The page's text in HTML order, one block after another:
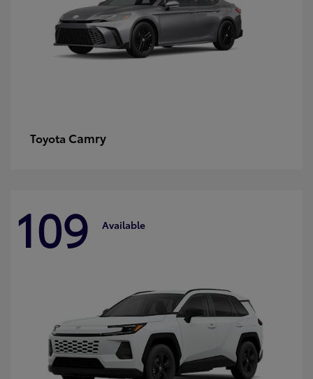
Toyota Camry
109 Available